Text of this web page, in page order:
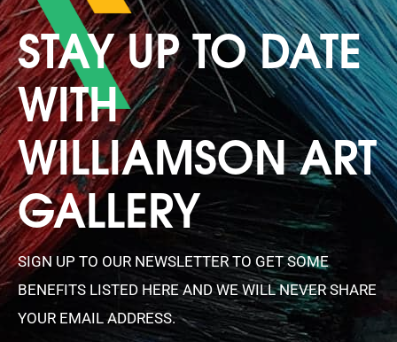
STAY UP TO DATE
WITH
WILLIAMSON ART
GALLERY
SIGN UP TO OUR NEWSLETTER TO GET SOME
BENEFITS LISTED HERE AND WE WILL NEVER SHARE
YOUR EMAIL ADDRESS.